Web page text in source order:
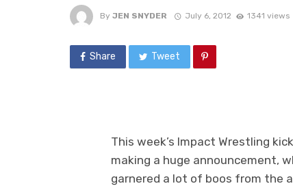
By JEN SNYDER July 6, 2012 1341 views
Share Tweet
This week’s Impact Wrestling
making a huge announcement,
garnered a lot of boos from the